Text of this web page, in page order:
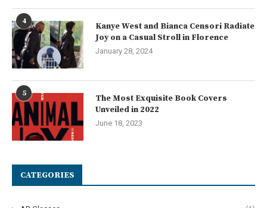
4
Kanye West and Bianca Censori Radiate
Joy on a Casual Stroll in Florence
January 28, 2024
5
The Most Exquisite Book Covers
Unveiled in 2022
June 18, 2023
CATEGORIES